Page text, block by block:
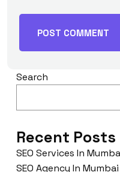
Search
Recent Posts
SEO Services In
SEO Agency In